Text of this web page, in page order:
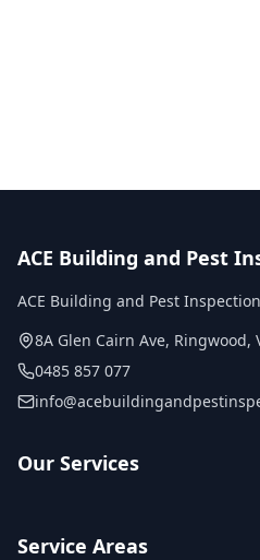
ACE Building and Pest
ACE Building and Pest
8A Glen Cairn Ave, Ringwood,
0485 857 077
Our Services
Service Areas